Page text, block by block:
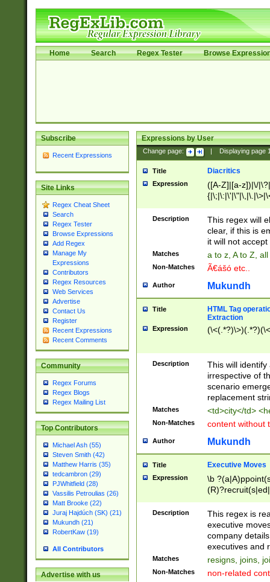
Home Search Regex Tester Browse
Subscribe
Recent Expressions
Site Links
Regex Cheat Sheet
Search
Regex Tester
Browse Expressions
Add Regex
Manage My
Expressions
Contributors
Regex Resources
Web Services
Advertise
Contact Us
Register
Recent Expressions
Recent Comments
Community
Regex Forums
Regex Blogs
Regex Mailing List
Top Contributors
Michael Ash (55)
Steven Smith (42)
Matthew Harris (35)
tedcambron (29)
PJWhitfield (28)
Vassilis Petroulias (26)
Matt Brooke (22)
Juraj Hajdúch (SK) (21)
Mukundh (21)
RobertKaw (19)
All Contributors
Advertise with us
Expressions by User
Change page: Displaying page
Title Diacritics
Expression
([A-Z]|[a-z])|\/
Description
This regex will
clear, if this is
it will not accept
Matches a to z, A to Z,
Non-Matches Ã€ášó etc..
Author Mukundh
Title
HTML Tag
Extraction
Expression
Description
This will
irrespective of
scenario
replacement
Matches <td>city</td>
Non-Matches content without
Author Mukundh
Title Executive Moves
Expression
\b
names(d)?|
reassumes
promoted to|
will succeed|
promoted to|
Description
This regex is
executive
company
executives and
Matches resigns, joins,
Non-Matches non-related